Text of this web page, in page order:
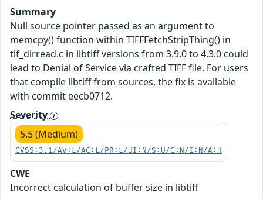
Summary
Null source pointer passed as an argument to
memcpy() function within TIFFFetchStripThing() in
tif_dirread.c in libtiff versions from 3.9.0 to 4.3.0 could
lead to Denial of Service via crafted TIFF file. For users
that compile libtiff from sources, the fix is available
with commit eecb0712.
Severity
5.5 (Medium)
CVSS:3.1/AV:L/AC:L/PR:L/UI:N/S:U/C:N/I:N/A:H
CWE
Incorrect calculation of buffer size in libtiff